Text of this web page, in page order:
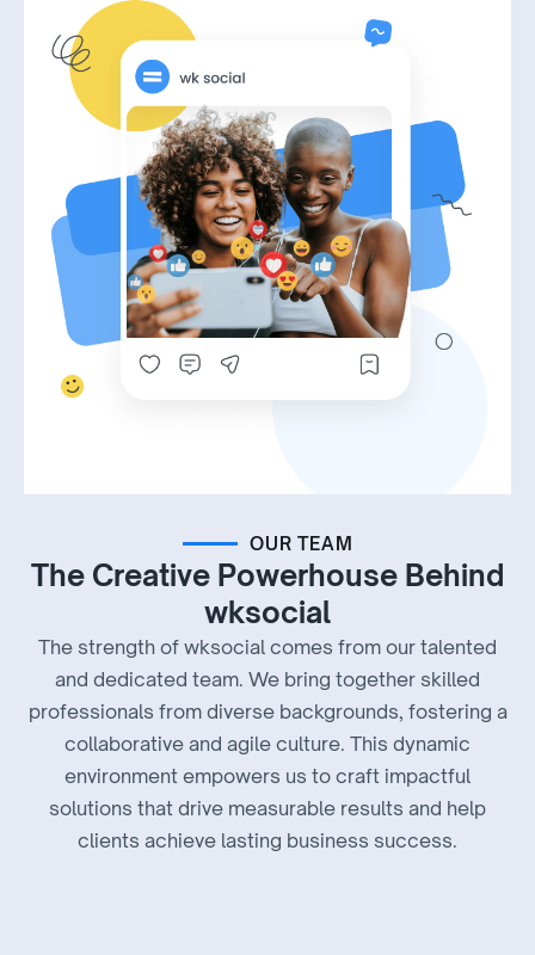
OUR TEAM
The Creative Powerhouse Behind
wksocial
The strength of wksocial comes from our talented
and dedicated team. We bring together skilled
professionals from diverse backgrounds, fostering a
collaborative and agile culture. This dynamic
environment empowers us to craft impactful
solutions that drive measurable results and help
clients achieve lasting business success.